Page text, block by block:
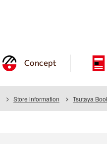
Concept
Store information Tsutaya